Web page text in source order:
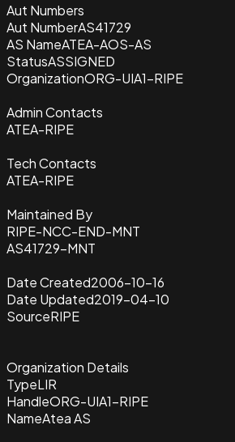
Aut Numbers
Aut NumberAS41729
AS NameATEA-AOS-AS
StatusASSIGNED
OrganizationORG-UIA1-RIPE
Admin Contacts
ATEA-RIPE
Tech Contacts
ATEA-RIPE
Maintained By
RIPE-NCC-END-MNT
AS41729-MNT
Date Created2006-10-16
Date Updated2019-04-10
SourceRIPE
Organization Details
TypeLIR
HandleORG-UIA1-RIPE
NameAtea AS